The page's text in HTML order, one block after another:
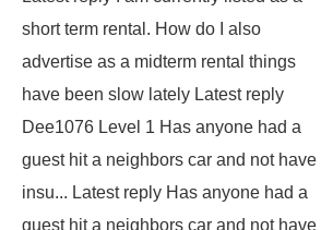
short term rental. How do I also
advertise as a midterm rental things
have been slow lately Latest reply
Dee1076 Level 1 Has anyone had a
guest hit a neighbors car and not have
insu... Latest reply Has anyone had a
guest hit a neighbors car and not have